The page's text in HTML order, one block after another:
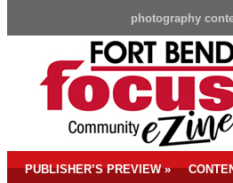
photography
PUBLISHER’S PREVIEW»